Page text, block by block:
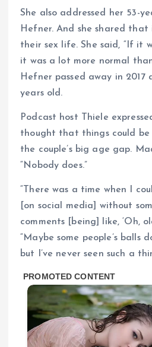
She also addressed her 53-
Hefner. And she shared
their sex life. She said, “If it
it was a lot more normal
Hefner passed away in 2017
years old.
Podcast host Thiele
thought that things could be
the couple’s big age gap.
“Nobody does.”
“There was a time when I
[on social media] without
comments [being] like, ‘Oh,
“Maybe some people’s balls
but I’ve never seen such a